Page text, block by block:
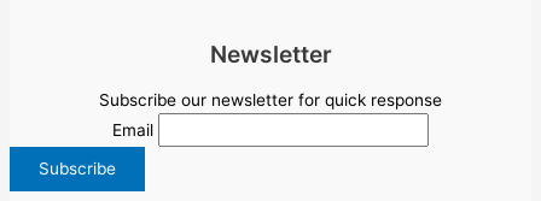
Newsletter
Subscribe our newsletter for quick response
Email